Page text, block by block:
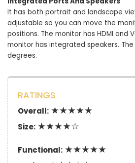
It has both portrait and landscape
adjustable so you can move the
positions. The monitor has HDMI and
monitor has integrated speakers. The
degrees.
RATINGS
Overall: ★★★★★
Size: ★★★★☆
Functional: ★★★★★